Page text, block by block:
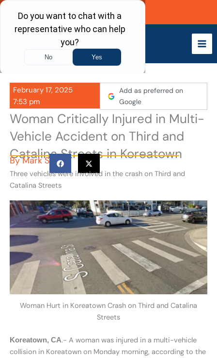
Skip
content
Call Now
February 17, 2025
7:53 pm
Add as preferred on
Google
Woman Critically Injured in Multi-
Vehicle Accident on Third and
Catalina Streets in Koreatown
ByMark S
Three vehicles were involved in the crash on Third and
Catalina Streets
Woman Hurt in Koreatown Crash on Third and Catalina
Streets
Koreatown, CA.- A woman was injured in a multi-vehicle
collision in Koreatown on Monday morning, according to the